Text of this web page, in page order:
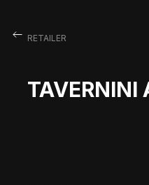
RETAILER
TAVERNINI